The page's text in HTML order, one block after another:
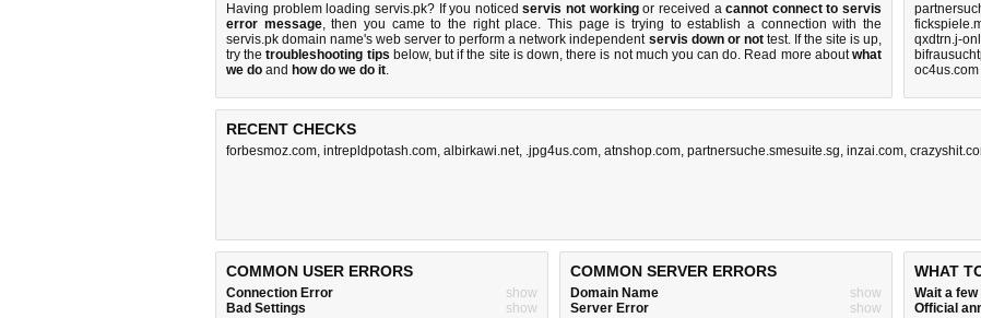
Having problem loading servis.pk? If you noticedservis not workingor received acannot connect to servis
error message, then you came to the right place. This page is trying to establish a connection with the
servis.pk domain name's web server to perform a network independent servis down or nottest. If the site is up,
try thetroubleshooting tips below, but if the site is down, there is not much you can do. Read more aboutwhat
we do and how do we do it.
qxdtrn.j-
RECENT CHECKS
forbesmoz.com, intrepldpotash.com, albirkawi.net, .jpg4us.com, atnshop.com, partnersuche.smesuite.sg, inzai.com,
COMMON USER ERRORS
Connection Error
show
Bad Settings
show
COMMON SERVER ERRORS
Domain Name
show
Server Error
show
WHAT
Wait a
Official